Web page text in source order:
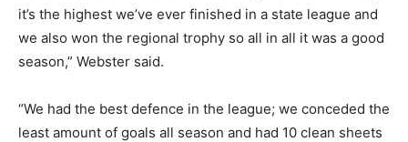
it’s the highest we’ve ever finished in a state league and
we also won the regional trophy so all in all it was a good
season,” Webster said.
“We had the best defence in the league; we conceded the
least amount of goals all season and had 10 clean sheets